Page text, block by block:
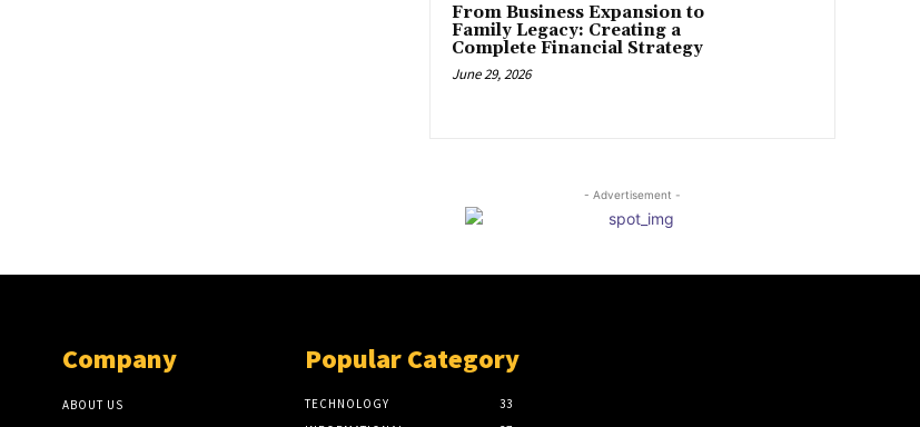
From Business Expansion to
Family Legacy: Creating a
Complete Financial Strategy
June 29, 2026
- Advertisement -
Company
ABOUT US
Popular Category
TECHNOLOGY
33